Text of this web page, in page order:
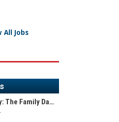
All Jobs